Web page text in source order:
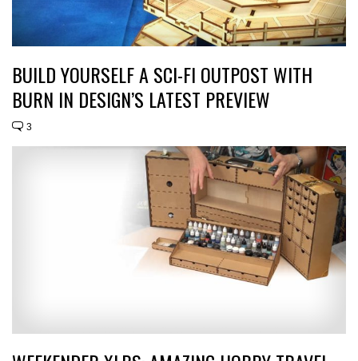
BUILD YOURSELF A SCI-FI OUTPOST WITH
BURN IN DESIGN’S LATEST PREVIEW
3